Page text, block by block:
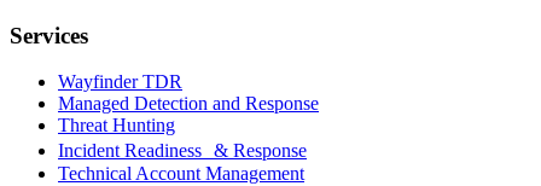
Services
Wayfinder TDR
Managed Detection and Response
Threat Hunting
Incident Readiness & Response
Technical Account Management